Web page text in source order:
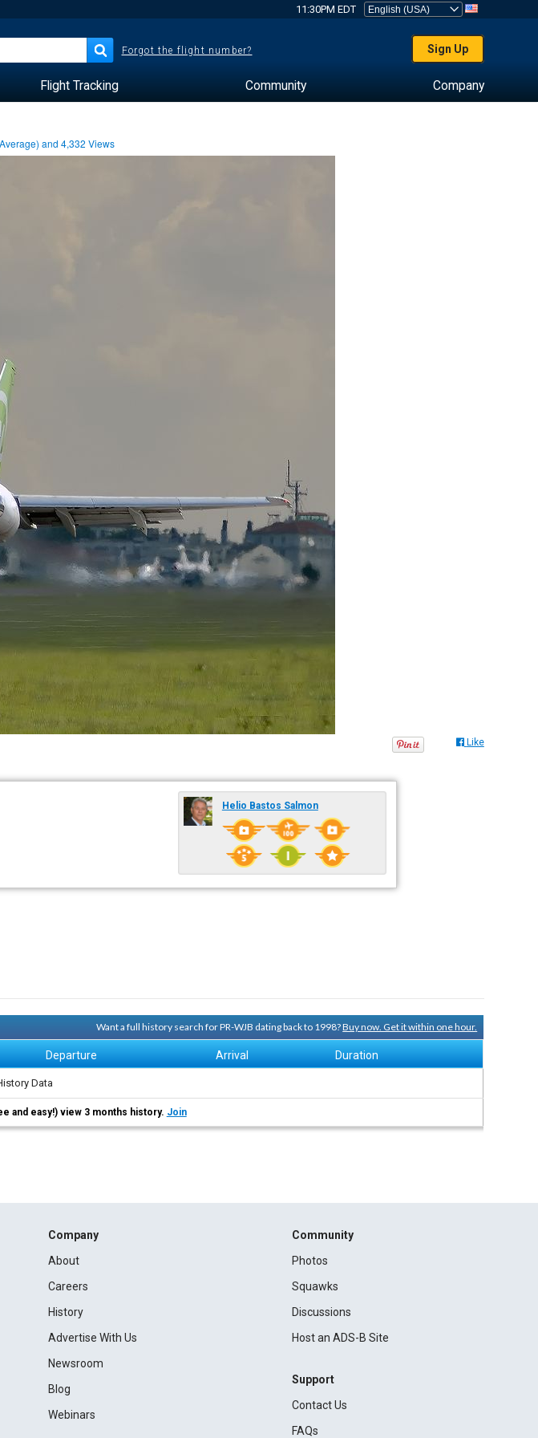
11:30PM EDT
Forgot the flight number? Sign Up
Flight Tracking Community Company
Average) and4,332 Views
Like
Helio Bastos Salmon
Want a full history search for PR-WJB dating back to 1998?Buy now. Get it within one hour.
Departure Arrival Duration
Data
and easy!) view 3 months history. Join
Company
About
Careers
History
Advertise With Us
Newsroom
Blog
Webinars
Community
Photos
Squawks
Discussions
Host an ADS-B Site
Support
Contact Us
FAQs